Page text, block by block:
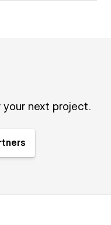
next project.